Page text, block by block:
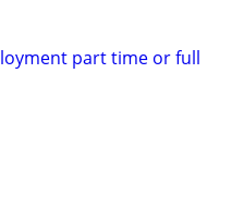
part time or full